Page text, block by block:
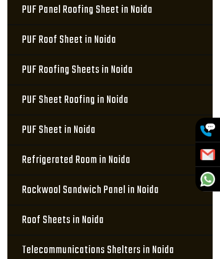
PUF Panel Roofing Sheet in Noida
PUF Roof Sheet in Noida
PUF Roofing Sheets in Noida
PUF Sheet Roofing in Noida
PUF Sheet in Noida
Refrigerated Room in Noida
Rockwool Sandwich Panel in Noida
Roof Sheets in Noida
Telecommunications Shelters in Noida